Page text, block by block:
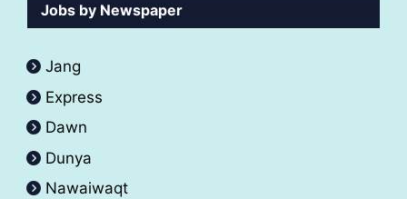
Jobs by Newspaper
Jang
Express
Dawn
Dunya
Nawaiwaqt